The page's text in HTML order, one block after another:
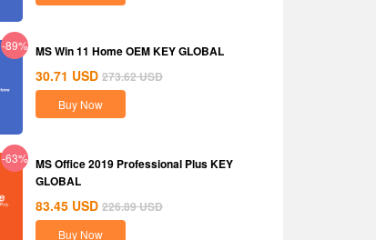
-89% MS Win 11 Home OEM KEY GLOBAL
30.71 USD 273.62USD
Buy Now
-63% MS Office 2019 Professional Plus KEY
GLOBAL
83.45 USD 226.89USD
Buy Now